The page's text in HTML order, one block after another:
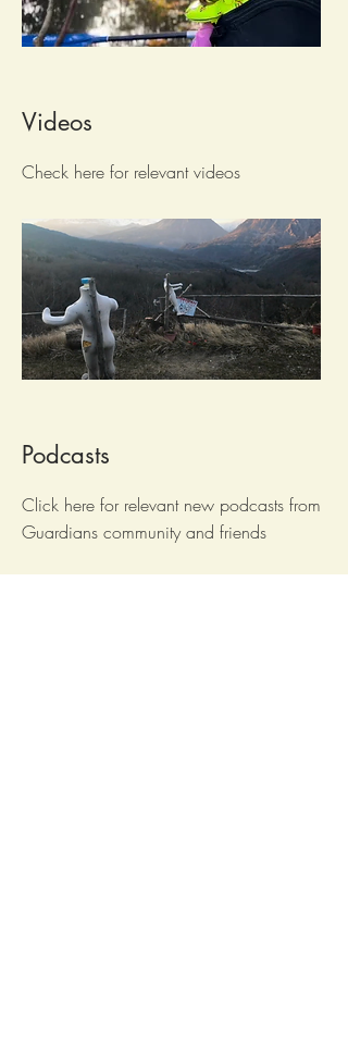
Videos
Check here for relevant videos
Podcasts
Click here for relevant new podcasts from
Guardians community and friends